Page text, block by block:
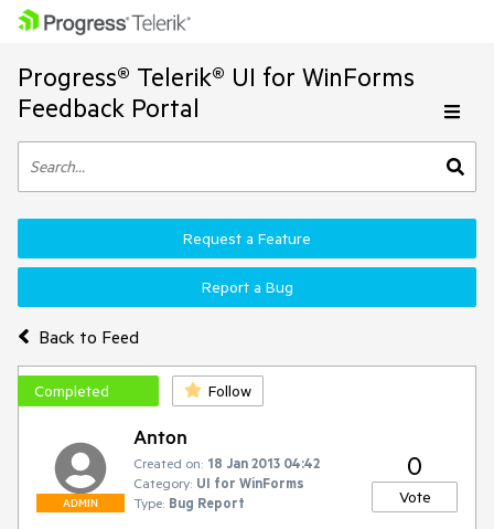
Progress® Telerik® UI for WinForms
Feedback Portal
Back to Feed
Request a Feature
Report a Bug
Completed Follow
ADMIN
Anton
Created on: 18 Jan 2013 04:42
Category: UI for WinForms
Type: Bug Report
0
Vote